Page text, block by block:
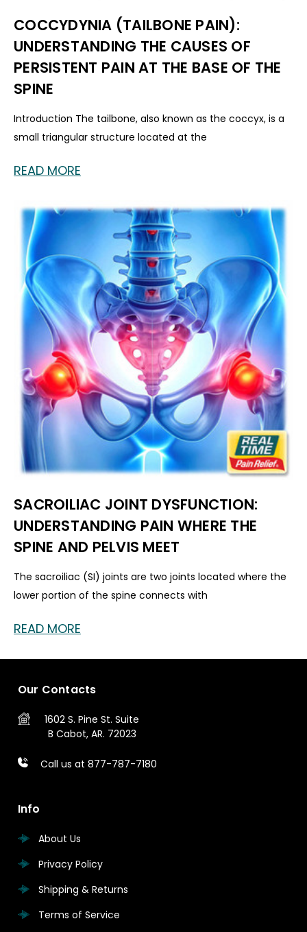
COCCYDYNIA (TAILBONE PAIN):
UNDERSTANDING THE CAUSES OF
PERSISTENT PAIN AT THE BASE OF THE
SPINE
Introduction The tailbone, also known as the coccyx, is a
small triangular structure located at the
READ MORE
SACROILIAC JOINT DYSFUNCTION:
UNDERSTANDING PAIN WHERE THE
SPINE AND PELVIS MEET
The sacroiliac (SI) joints are two joints located where the
lower portion of the spine connects with
READ MORE
Our Contacts
1602 S. Pine St. Suite
B Cabot, AR. 72023
Call us at 877-787-7180
Info
About Us
Privacy Policy
Shipping & Returns
Terms of Service